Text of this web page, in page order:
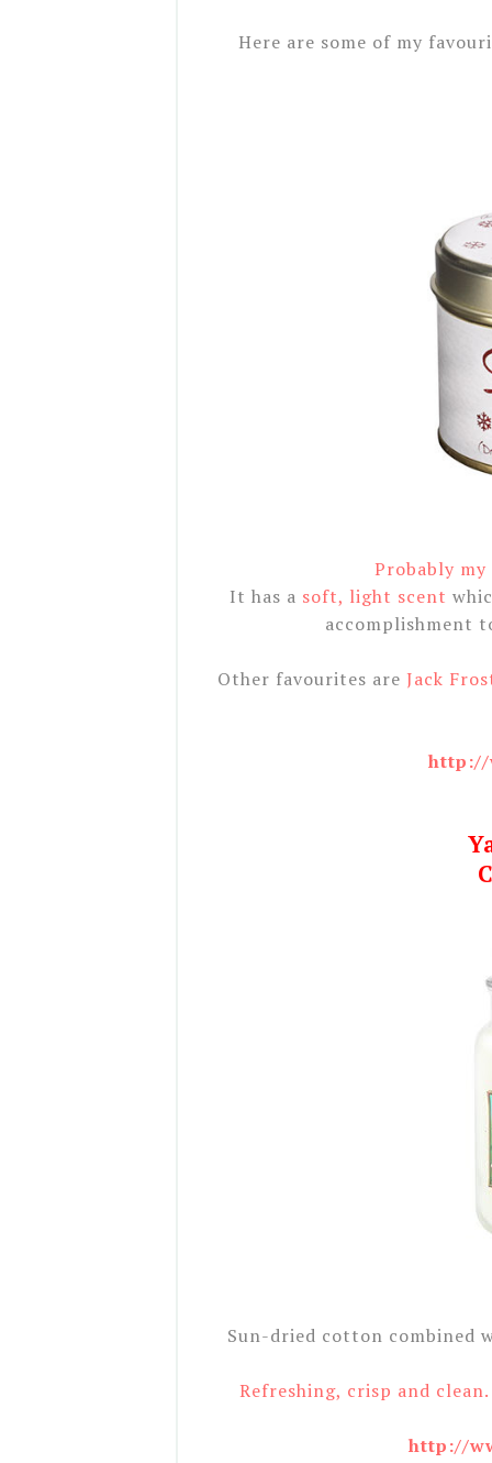
Here are some of my
Probably
It has a soft, light scent
accomplishment
Other favourites are Jack
http://
Sun-dried cotton combined
Refreshing, crisp and clean.
http://